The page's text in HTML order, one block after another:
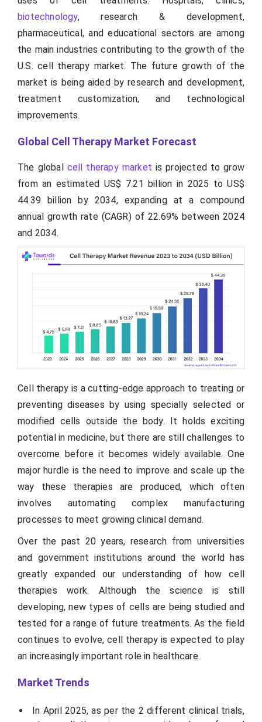
biotechnology, research & development,
pharmaceutical, and educational sectors are among
the main industries contributing to the growth of the
U.S. cell therapy market. The future growth of the
market is being aided by research and development,
treatment customization, and technological
improvements.
Global Cell Therapy Market Forecast
The global cell therapy market is projected to grow
from an estimated US$ 7.21 billion in 2025 to US$
44.39 billion by 2034, expanding at a compound
annual growth rate (CAGR) of 22.69% between 2024
and 2034.
Cell therapy is a cutting-edge approach to treating or
preventing diseases by using specially selected or
modified cells outside the body. It holds exciting
potential in medicine, but there are still challenges to
overcome before it becomes widely available. One
major hurdle is the need to improve and scale up the
way these therapies are produced, which often
involves automating complex manufacturing
processes to meet growing clinical demand.
Over the past 20 years, research from universities
and government institutions around the world has
greatly expanded our understanding of how cell
therapies work. Although the science is still
developing, new types of cells are being studied and
tested for a range of future treatments. As the field
continues to evolve, cell therapy is expected to play
an increasingly important role in healthcare.
Market Trends
In April 2025, as per the 2 different clinical trials,